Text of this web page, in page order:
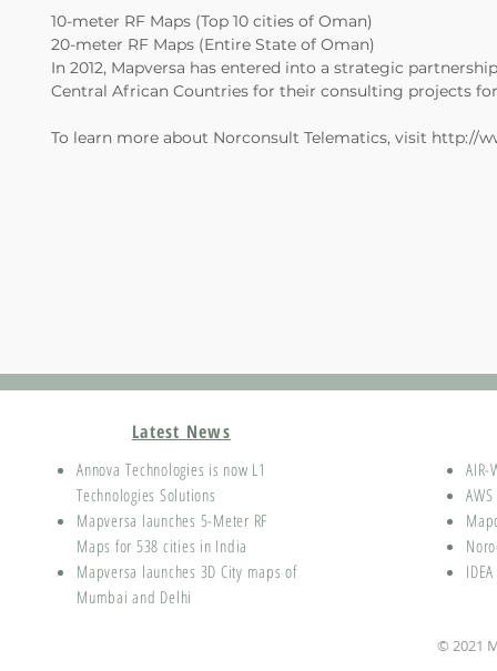
10-meter RF Maps (Top 10 cities of Oman)
20-meter RF Maps (Entire State of Oman)
In 2012, Mapversa has entered into a strategic
Central African Countries for their consulting projects
To learn more about Norconsult Telematics, visit http://
Latest News
Annova Technologies is now L1
Technologies Solutions
Mapversa launches 5-Meter RF
Maps for 538 cities in India
Mapversa launches 3D City maps of
Mumbai and Delhi
© 2021